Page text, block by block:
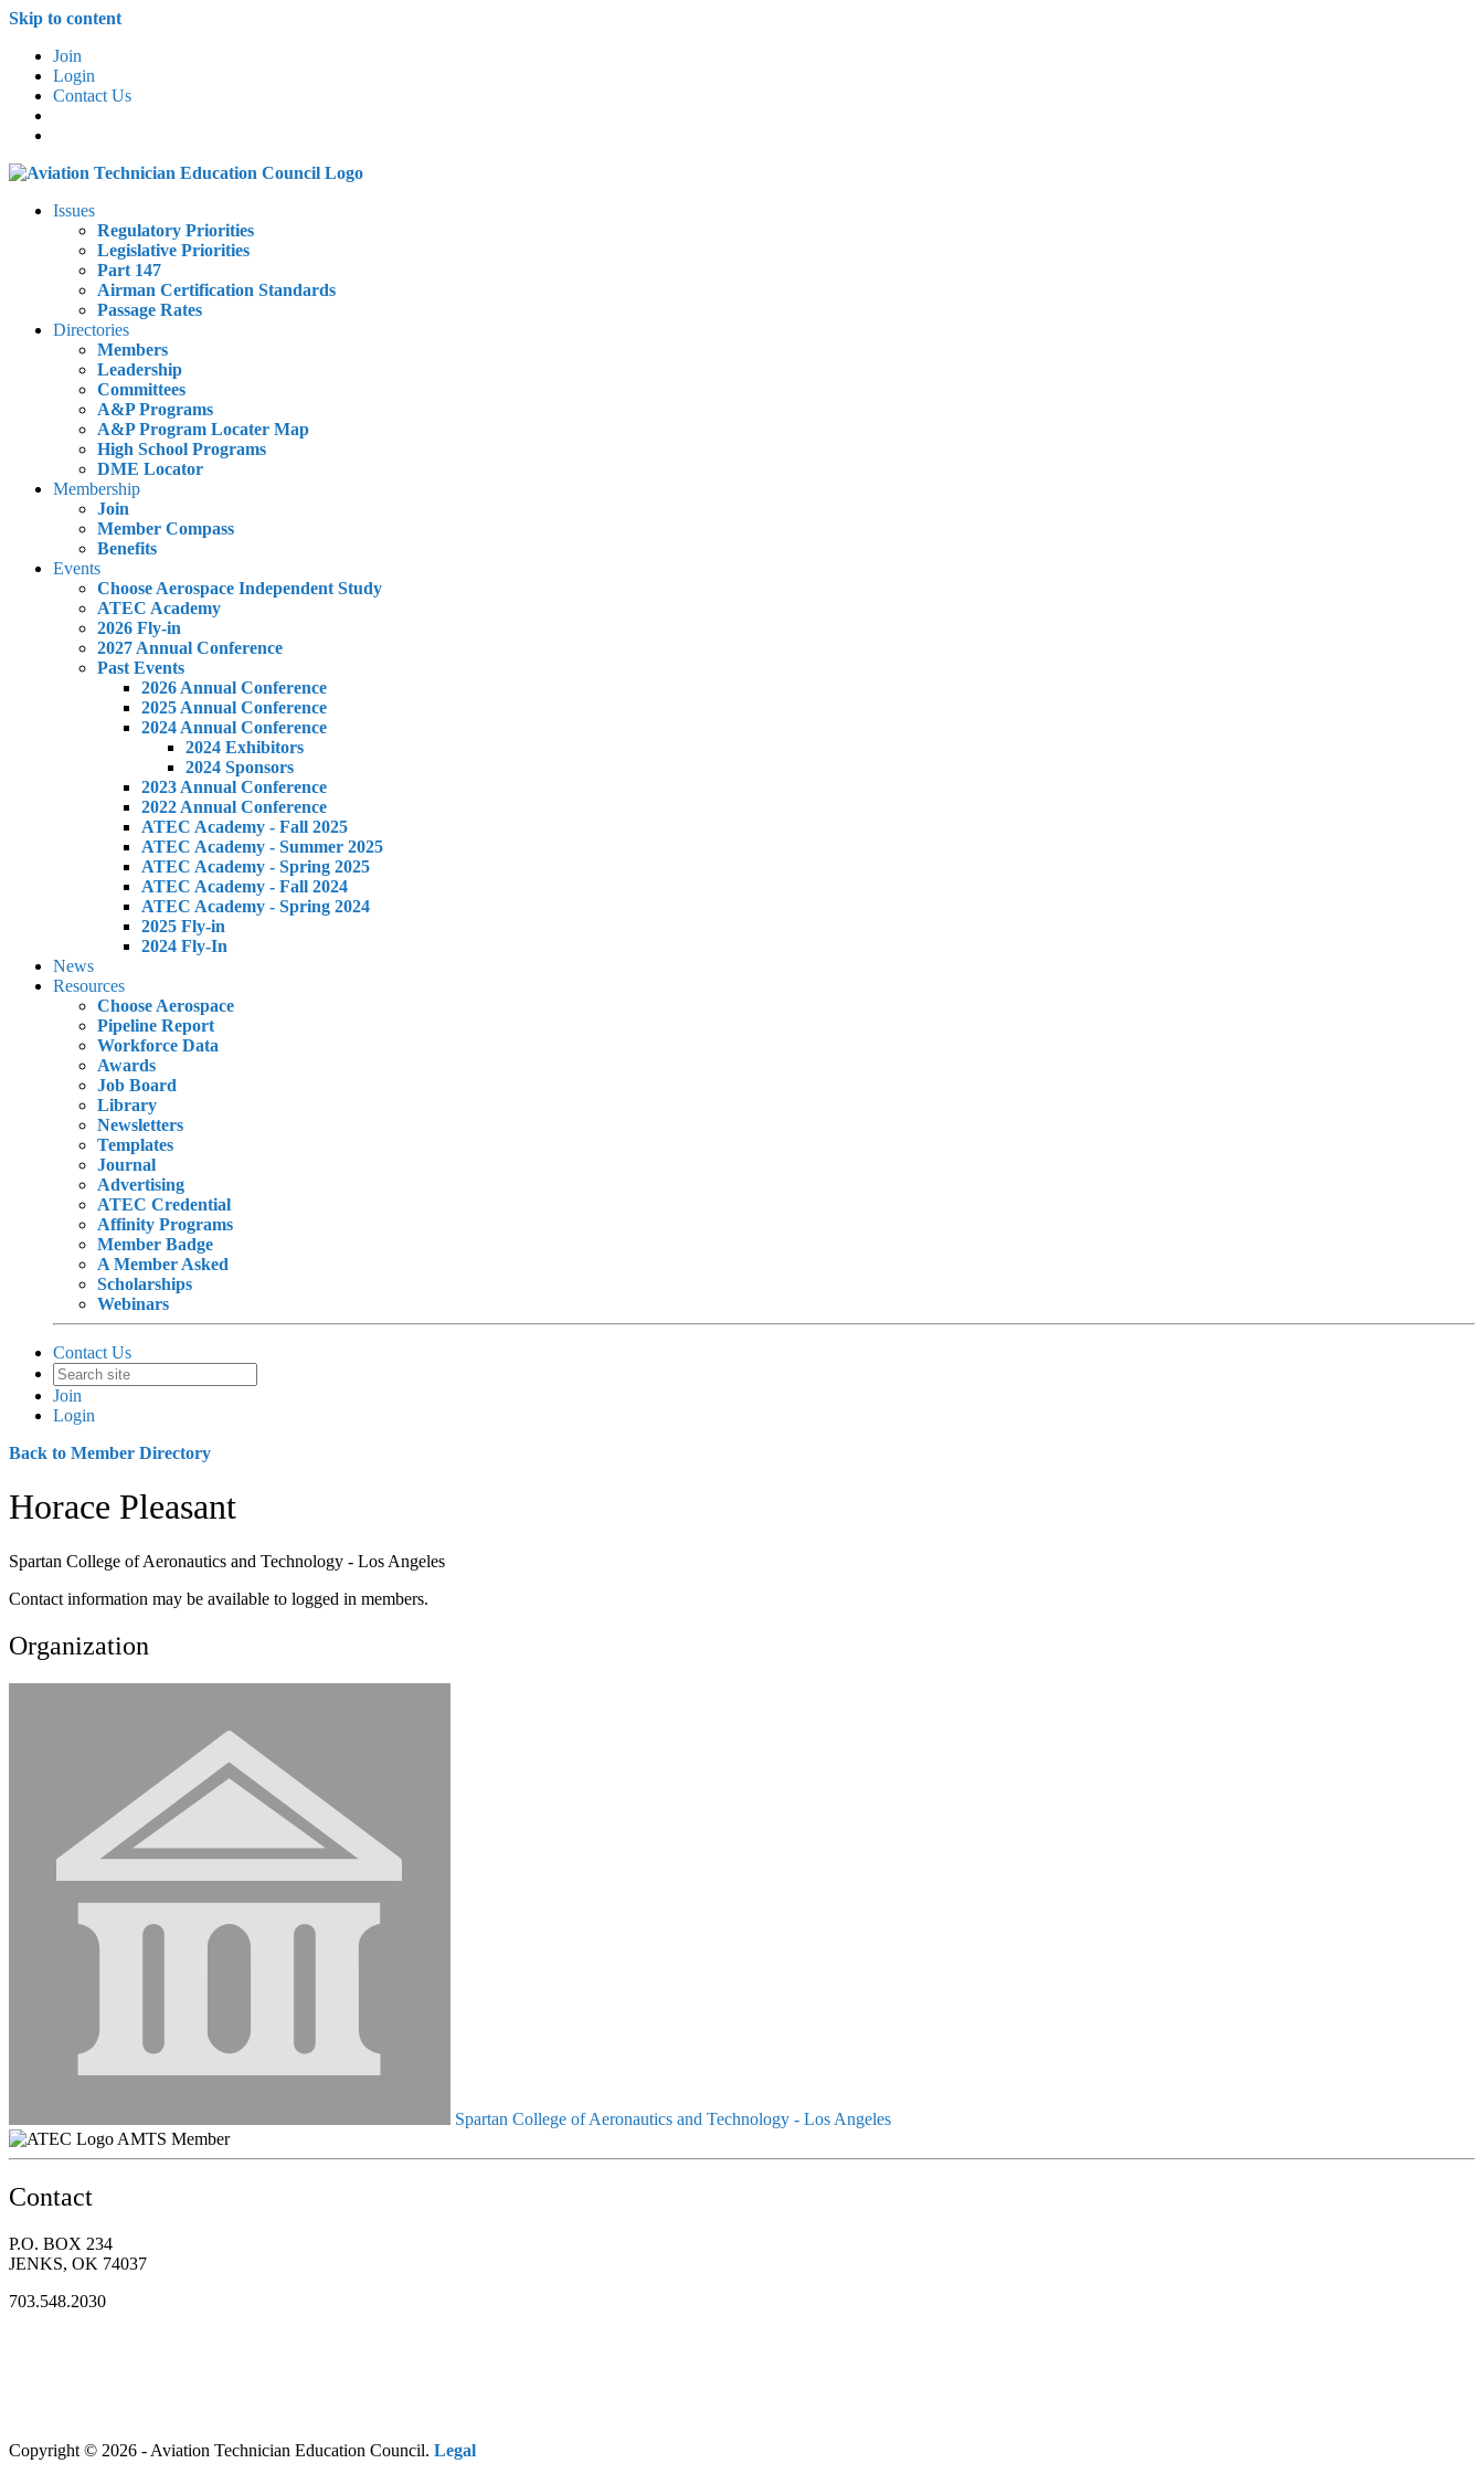
Skip to content
Join
Login
Contact Us
Issues
Regulatory Priorities
Legislative Priorities
Part 147
Airman Certification Standards
Passage Rates
Directories
Members
Leadership
Committees
A&P Programs
A&P Program Locater Map
High School Programs
DME Locator
Membership
Join
Member Compass
Benefits
Events
Choose Aerospace Independent Study
ATEC Academy
2026 Fly-in
2027 Annual Conference
Past Events
2026 Annual Conference
2025 Annual Conference
2024 Annual Conference
2024 Exhibitors
2024 Sponsors
2023 Annual Conference
2022 Annual Conference
ATEC Academy - Fall 2025
ATEC Academy - Summer 2025
ATEC Academy - Spring 2025
ATEC Academy - Fall 2024
ATEC Academy - Spring 2024
2025 Fly-in
2024 Fly-In
News
Resources
Choose Aerospace
Pipeline Report
Workforce Data
Awards
Job Board
Library
Newsletters
Templates
Journal
Advertising
ATEC Credential
Affinity Programs
Member Badge
A Member Asked
Scholarships
Webinars
Contact Us
Join
Login
Back to Member Directory
Horace Pleasant
Spartan College of Aeronautics and Technology - Los Angeles
Contact information may be available to logged in members.
Organization
Spartan College of Aeronautics and Technology - Los Angeles
AMTS Member
Contact
P.O. BOX 234
JENKS, OK 74037
703.548.2030
Copyright © 2026 - Aviation Technician Education Council. Legal